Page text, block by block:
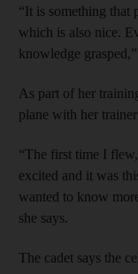
“It is something that
which is also nice.
knowledge
As part of her
plane with her
“The first time I
excited and it was
wanted to know
she says.
The cadet says the